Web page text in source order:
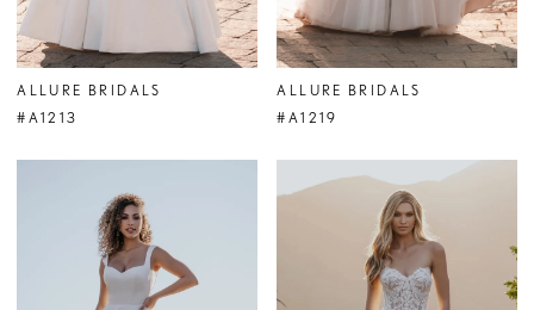
ALLURE BRIDALS
#A1213
ALLURE BRIDALS
#A1219